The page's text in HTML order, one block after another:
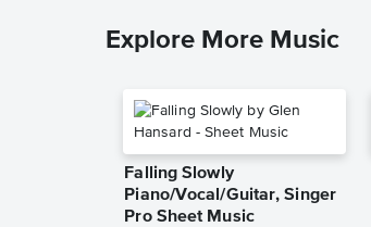
Explore More Music
Falling Slowly
Piano/Vocal/Guitar, Singer
Pro Sheet Music